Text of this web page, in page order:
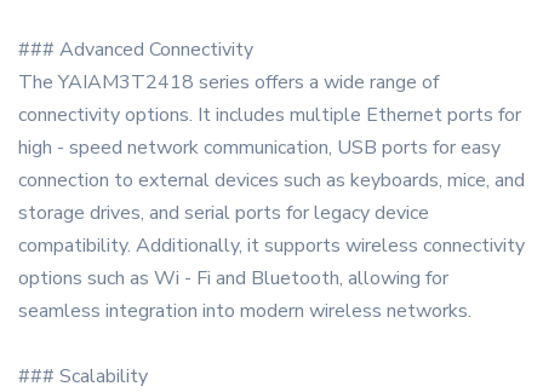
### Advanced Connectivity
The YAIAM3T2418 series offers a wide range of
connectivity options. It includes multiple Ethernet ports for
high - speed network communication, USB ports for easy
connection to external devices such as keyboards, mice, and
storage drives, and serial ports for legacy device
compatibility. Additionally, it supports wireless connectivity
options such as Wi - Fi and Bluetooth, allowing for
seamless integration into modern wireless networks.
### Scalability